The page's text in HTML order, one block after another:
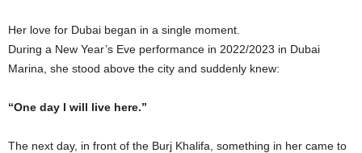
Her love for Dubai began in a single moment.
During a New Year’s Eve performance in 2022/2023 in Dubai
Marina, she stood above the city and suddenly knew:
“One day I will live here.”
The next day, in front of the Burj Khalifa, something in her came to